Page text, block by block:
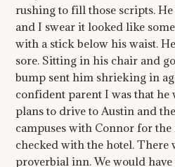
rushing to fill those scripts. He
and I swear it looked like
with a stick below his waist.
sore. Sitting in his chair and
bump sent him shrieking in
confident parent I was that he
plans to drive to Austin and
campuses with Connor for the
checked with the hotel. There
proverbial inn. We would